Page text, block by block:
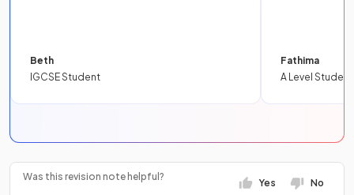
Beth
IGCSE Student
Fathima
A Level Student
Was this revision note helpful?
Yes No